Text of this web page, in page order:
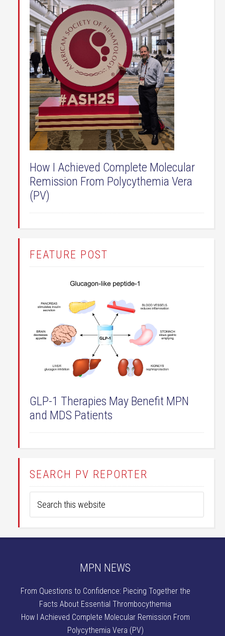
How I Achieved Complete Molecular
Remission From Polycythemia Vera
(PV)
FEATURE POST
GLP-1 Therapies May Benefit MPN
and MDS Patients
SEARCH PV REPORTER
MPN NEWS
From Questions to Confidence: Piecing Together the
Facts About Essential Thrombocythemia
How I Achieved Complete Molecular Remission From
Polycythemia Vera (PV)